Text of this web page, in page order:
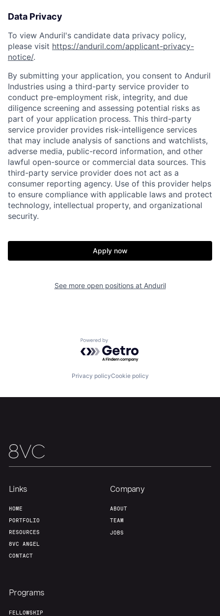
Home Resources
Portfolio Fellowship
About Build
Data Privacy
To view Anduril's candidate data privacy policy,
please visit https://anduril.com/applicant-privacy-
notice/.
By submitting your application, you consent to Anduril
Industries using a third-party service provider to
conduct pre-employment risk, integrity, and due
diligence screening and assessing potential risks as
part of your application process. This third-party
service provider provides risk-intelligence services
that may include analysis of sanctions and watchlists,
adverse media, public-record information, and other
lawful open-source or commercial data sources. This
third-party service provider does not act as a
consumer reporting agency. Use of this provider helps
to ensure compliance with applicable laws and protect
technology, intellectual property, and organizational
security.
Apply now
See more open positions at Anduril
Powered by Getro.com
Privacy policyCookie policy
Links
HOME
PORTFOLIO
RESOURCES
8VC ANGEL
CONTACT
Company
ABOUT
TEAM
JOBS
Programs
FELLOWSHIP